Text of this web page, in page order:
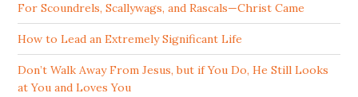
For Scoundrels, Scallywags, and Rascals—Christ Came
How to Lead an Extremely Significant Life
Don’t Walk Away From Jesus, but if You Do, He Still Looks
at You and Loves You